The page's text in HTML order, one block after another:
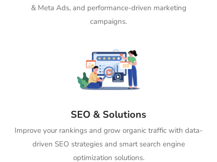
& Meta Ads, and performance-driven marketing
campaigns.
SEO & Solutions
Improve your rankings and grow organic traffic with data-
driven SEO strategies and smart search engine
optimization solutions.